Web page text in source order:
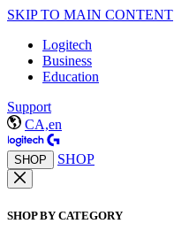
SKIP TO MAIN CONTENT
Logitech
Business
Education
Support
CA,en
SHOP SHOP
SHOP BY CATEGORY